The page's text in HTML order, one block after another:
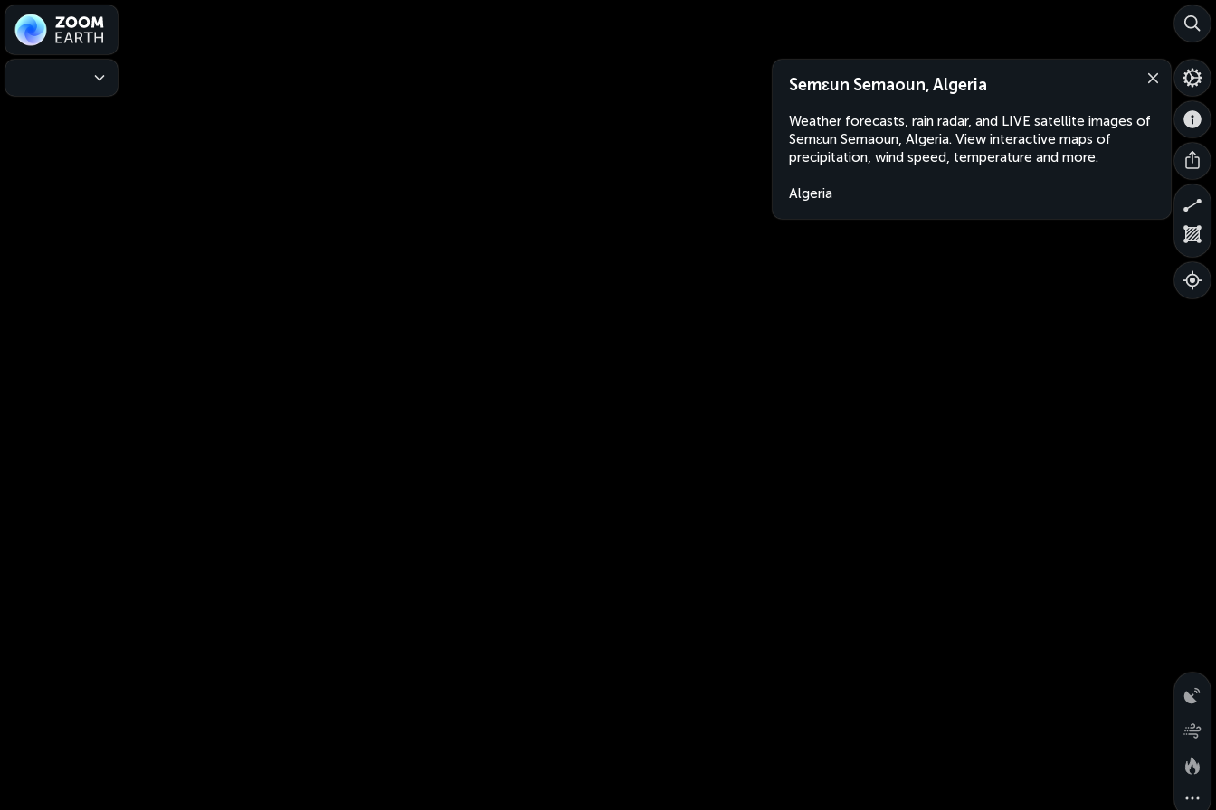
Semɛun Semaoun, Algeria
Weather forecasts, rain radar, and LIVE satellite images of
Semɛun Semaoun, Algeria. View interactive maps of
precipitation, wind speed, temperature and more.
Algeria